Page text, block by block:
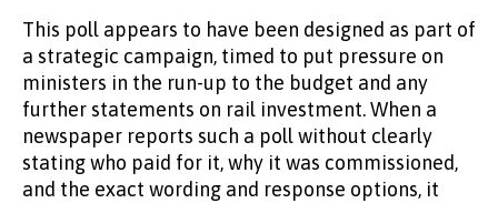
This poll appears to have been designed as part of
a strategic campaign, timed to put pressure on
ministers in the run-up to the budget and any
further statements on rail investment. When a
newspaper reports such a poll without clearly
stating who paid for it, why it was commissioned,
and the exact wording and response options, it